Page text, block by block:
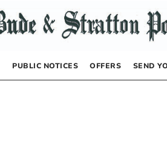
PUBLIC NOTICES OFFERS SEND